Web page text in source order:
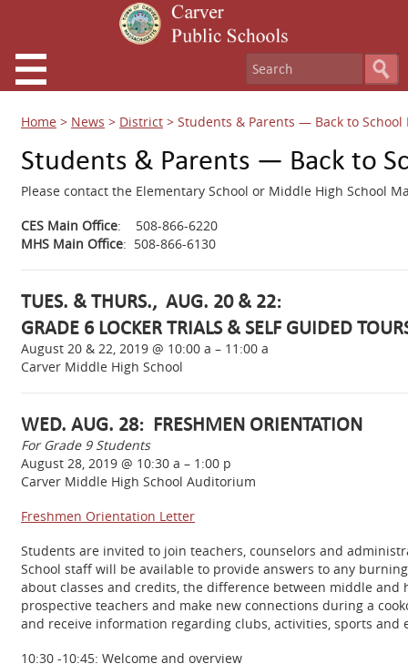
Home > News > District > Students & Parents — Back to School
Students & Parents — Back to
Please contact the Elementary School or Middle High School
CES Main Office: 508-866-6220
MHS Main Office: 508-866-6130
TUES. & THURS., AUG. 20 & 22:
GRADE 6 LOCKER TRIALS & SELF GUIDED
August 20 & 22, 2019 @ 10:00 a – 11:00 a
Carver Middle High School
WED. AUG. 28: FRESHMEN ORIENTATION
For Grade 9 Students
August 28, 2019 @ 10:30 a – 1:00 p
Carver Middle High School Auditorium
Freshmen Orientation Letter
Students are invited to join teachers, counselors and
School staff will be available to provide answers to any
about classes and credits, the difference between middle
prospective teachers and make new connections during a
and receive information regarding clubs, activities, sports and
10:30 -10:45: Welcome and overview